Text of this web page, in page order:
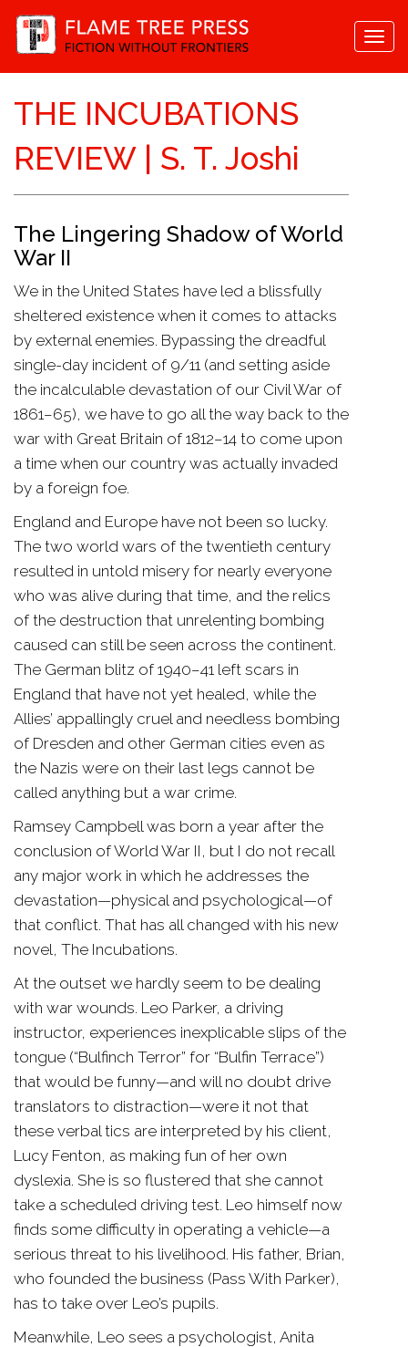
THE INCUBATIONS
REVIEW | S. T. Joshi
The Lingering Shadow of World
War II
We in the United States have led a blissfully
sheltered existence when it comes to attacks
by external enemies. Bypassing the dreadful
single-day incident of 9/11 (and setting aside
the incalculable devastation of our Civil War of
1861–65), we have to go all the way back to the
war with Great Britain of 1812–14 to come upon
a time when our country was actually invaded
by a foreign foe.
England and Europe have not been so lucky.
The two world wars of the twentieth century
resulted in untold misery for nearly everyone
who was alive during that time, and the relics
of the destruction that unrelenting bombing
caused can still be seen across the continent.
The German blitz of 1940–41 left scars in
England that have not yet healed, while the
Allies’ appallingly cruel and needless bombing
of Dresden and other German cities even as
the Nazis were on their last legs cannot be
called anything but a war crime.
Ramsey Campbell was born a year after the
conclusion of World War II, but I do not recall
any major work in which he addresses the
devastation—physical and psychological—of
that conflict. That has all changed with his new
novel, The Incubations.
At the outset we hardly seem to be dealing
with war wounds. Leo Parker, a driving
instructor, experiences inexplicable slips of the
tongue (“Bulfinch Terror” for “Bulfin Terrace”)
that would be funny—and will no doubt drive
translators to distraction—were it not that
these verbal tics are interpreted by his client,
Lucy Fenton, as making fun of her own
dyslexia. She is so flustered that she cannot
take a scheduled driving test. Leo himself now
finds some difficulty in operating a vehicle—a
serious threat to his livelihood. His father, Brian,
who founded the business (Pass With Parker),
has to take over Leo’s pupils.
Meanwhile, Leo sees a psychologist, Anita